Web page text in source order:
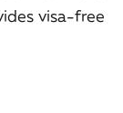
visa-free